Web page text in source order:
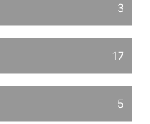
3
17
5